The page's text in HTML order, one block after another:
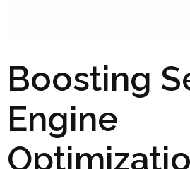
Boosting
Engine